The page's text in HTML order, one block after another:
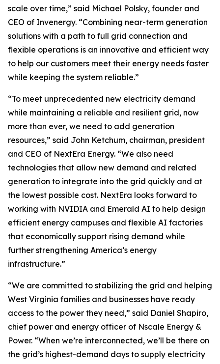
scale over time,” said Michael Polsky, founder and
CEO of Invenergy. “Combining near-term generation
solutions with a path to full grid connection and
flexible operations is an innovative and efficient way
to help our customers meet their energy needs faster
while keeping the system reliable.”
“To meet unprecedented new electricity demand
while maintaining a reliable and resilient grid, now
more than ever, we need to add generation
resources,” said John Ketchum, chairman, president
and CEO of NextEra Energy. “We also need
technologies that allow new demand and related
generation to integrate into the grid quickly and at
the lowest possible cost. NextEra looks forward to
working with NVIDIA and Emerald AI to help design
efficient energy campuses and flexible AI factories
that economically support rising demand while
further strengthening America’s energy
infrastructure.”
“We are committed to stabilizing the grid and helping
West Virginia families and businesses have ready
access to the power they need,” said Daniel Shapiro,
chief power and energy officer of Nscale Energy &
Power. “When we’re interconnected, we’ll be there on
the grid’s highest-demand days to supply electricity